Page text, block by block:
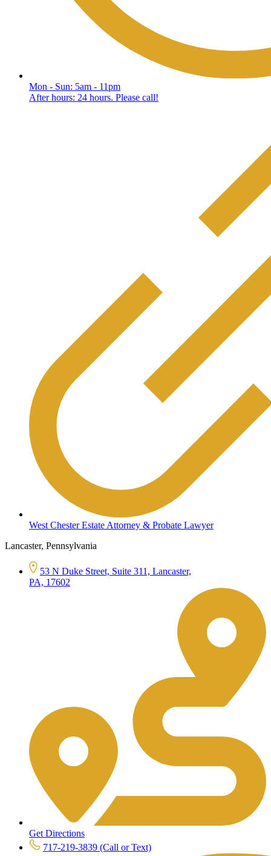
Mon - Sun: 5am - 11pm
After hours: 24 hours. Please call!
West Chester Estate Attorney & Probate Lawyer
Lancaster, Pennsylvania
53 N Duke Street, Suite 311, Lancaster,
PA, 17602
Get Directions
717-219-3839 (Call or Text)